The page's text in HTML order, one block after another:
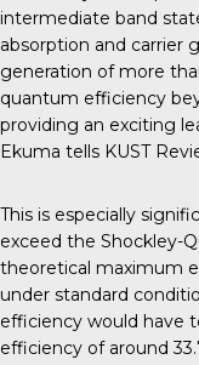
intermediate band
absorption and carrier
generation of more
quantum efficiency
providing an exciting
Ekuma tells KUST
This is especially
exceed the Shockley-
theoretical maximum
under standard
efficiency would have
efficiency of around